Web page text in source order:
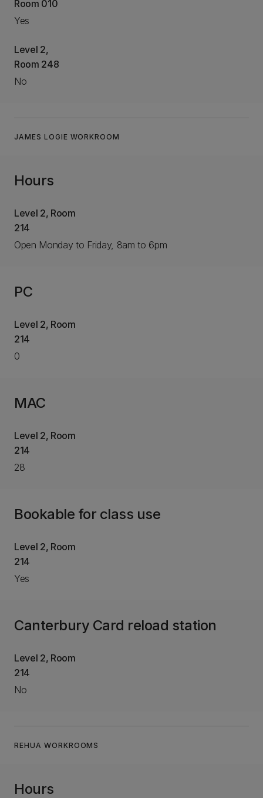
Room 010
Yes
Level 2,
Room 248
No
JAMES LOGIE WORKROOM
Hours
Level 2, Room
214
Open Monday to Friday, 8am to 6pm
PC
Level 2, Room
214
0
MAC
Level 2, Room
214
28
Bookable for class use
Level 2, Room
214
Yes
Canterbury Card reload station
Level 2, Room
214
No
REHUA WORKROOMS
Hours